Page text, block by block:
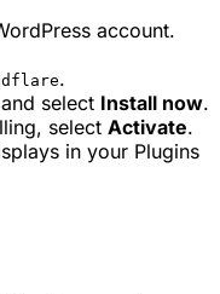
account.
.
select Install now.
select Activate.
in your Plugins